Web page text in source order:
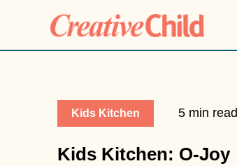
Kids Kitchen 5 min read
Kids Kitchen: O-Joy